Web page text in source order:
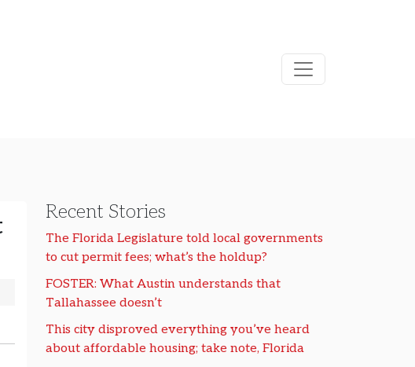
Recent Stories
The Florida Legislature told local governments
to cut permit fees; what’s the holdup?
FOSTER: What Austin understands that
Tallahassee doesn’t
This city disproved everything you’ve heard
about affordable housing; take note, Florida